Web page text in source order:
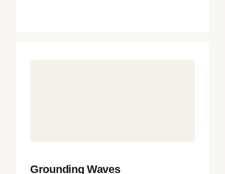
Grounding Waves